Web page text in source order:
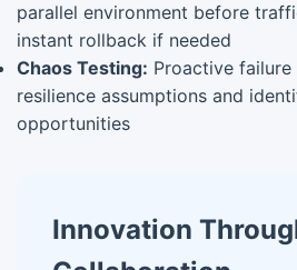
parallel environment before
instant rollback if needed
Chaos Testing: Proactive
resilience assumptions and
opportunities
Innovation